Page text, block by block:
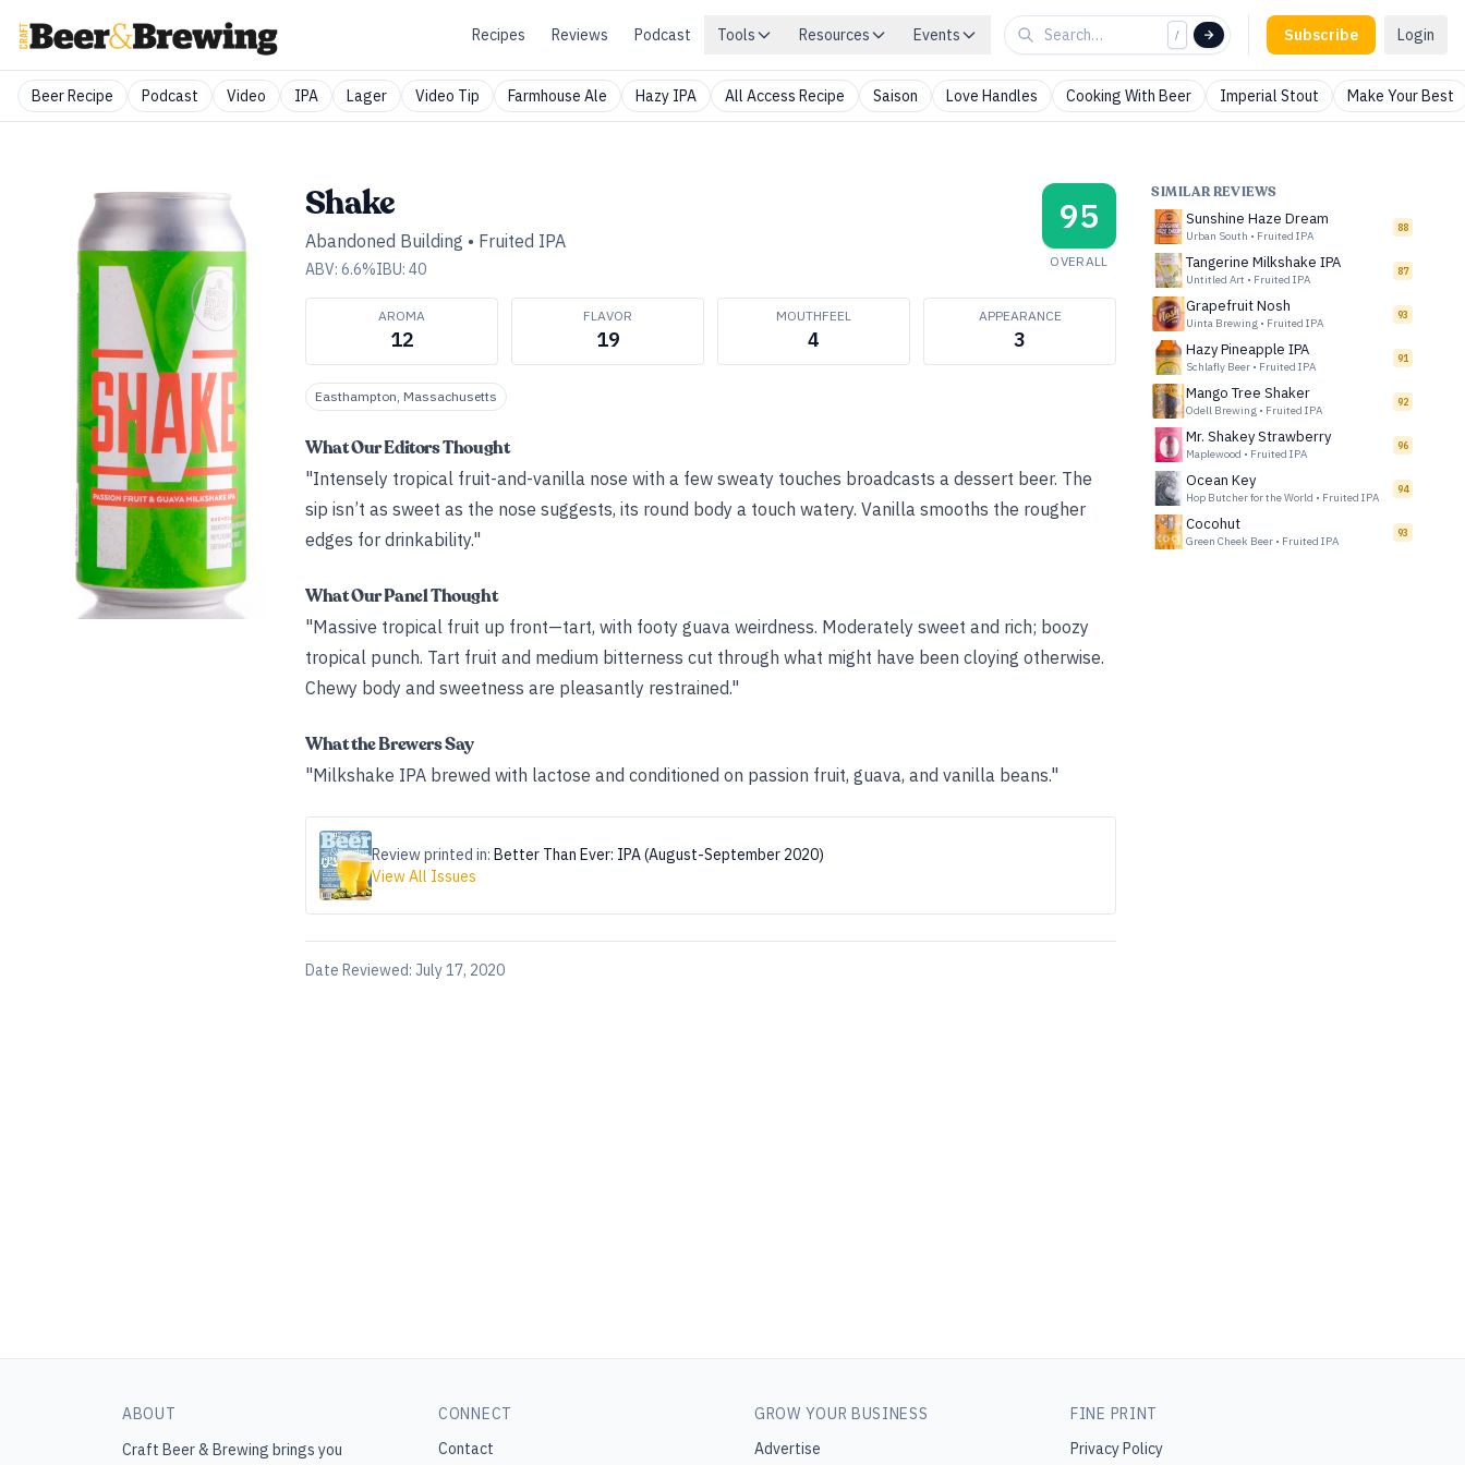
Recipes Reviews Podcast Tools Resources Events / Subscribe Login
Beer Recipe Podcast Video IPA Lager Video Tip Farmhouse Ale Hazy IPA All Access Recipe Saison Love Handles Cooking With Beer Imperial Stout Make Your Best
Shake
Abandoned Building • Fruited IPA
ABV: 6.6%IBU: 40
95
OVERALL
AROMA
12
FLAVOR
19
MOUTHFEEL
4
APPEARANCE
3
Easthampton, Massachusetts
What Our Editors Thought
"Intensely tropical fruit-and-vanilla nose with a few sweaty touches broadcasts a dessert beer. The
sip isn’t as sweet as the nose suggests, its round body a touch watery. Vanilla smooths the rougher
edges for drinkability."
What Our Panel Thought
"Massive tropical fruit up front—tart, with footy guava weirdness. Moderately sweet and rich; boozy
tropical punch. Tart fruit and medium bitterness cut through what might have been cloying otherwise.
Chewy body and sweetness are pleasantly restrained."
What the Brewers Say
"Milkshake IPA brewed with lactose and conditioned on passion fruit, guava, and vanilla beans."
Review printed in: Better Than Ever: IPA (August-September 2020)
View All Issues
Date Reviewed: July 17, 2020
SIMILAR REVIEWS
Sunshine Haze Dream
Urban South • Fruited IPA
88
Tangerine Milkshake IPA
Untitled Art • Fruited IPA
87
Grapefruit Nosh
Uinta Brewing • Fruited IPA
93
Hazy Pineapple IPA
Schlafly Beer • Fruited IPA
91
Mango Tree Shaker
Odell Brewing • Fruited IPA
92
Mr. Shakey Strawberry
Maplewood • Fruited IPA
96
Ocean Key
Hop Butcher for the World • Fruited IPA
94
Cocohut
Green Cheek Beer • Fruited IPA
93
ABOUT
Craft Beer & Brewing brings you
CONNECT
Contact
GROW YOUR BUSINESS
Advertise
FINE PRINT
Privacy Policy